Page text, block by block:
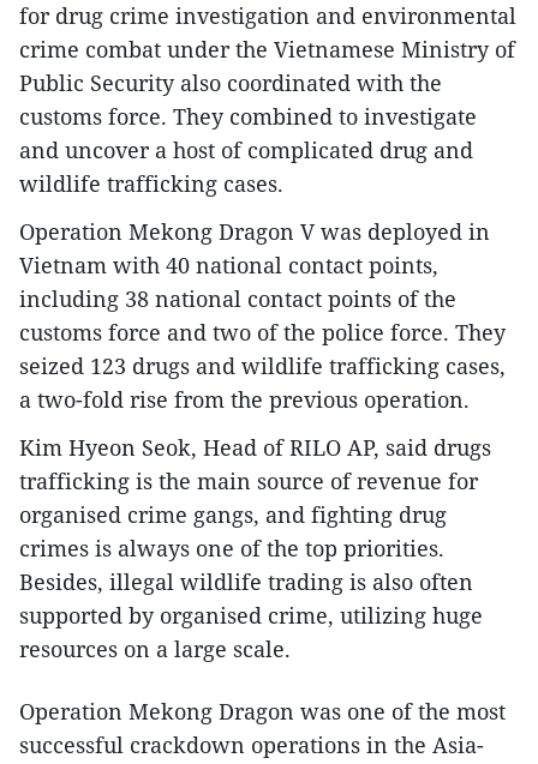
for drug crime investigation and environmental
crime combat under the Vietnamese Ministry of
Public Security also coordinated with the
customs force. They combined to investigate
and uncover a host of complicated drug and
wildlife trafficking cases.
Operation Mekong Dragon V was deployed in
Vietnam with 40 national contact points,
including 38 national contact points of the
customs force and two of the police force. They
seized 123 drugs and wildlife trafficking cases,
a two-fold rise from the previous operation.
Kim Hyeon Seok, Head of RILO AP, said drugs
trafficking is the main source of revenue for
organised crime gangs, and fighting drug
crimes is always one of the top priorities.
Besides, illegal wildlife trading is also often
supported by organised crime, utilizing huge
resources on a large scale.
Operation Mekong Dragon was one of the most
successful crackdown operations in the Asia-